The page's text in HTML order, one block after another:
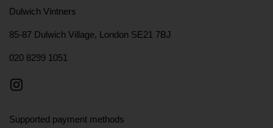
Dulwich Vintners
85-87 Dulwich Village, London SE21 7BJ
020 8299 1051
Instagram
Supported payment methods